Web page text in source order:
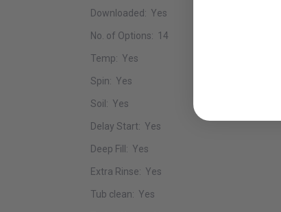
Downloaded: Yes
No. of Options: 14
Temp: Yes
Spin: Yes
Soil: Yes
Delay Start: Yes
Deep Fill: Yes
Extra Rinse: Yes
Tub clean: Yes